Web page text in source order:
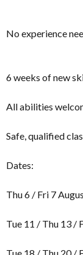
No experience
6 weeks of new
All abilities
Safe, qualified
Dates:
Thu 6 / Fri 7
Tue 11 / Thu 13 /